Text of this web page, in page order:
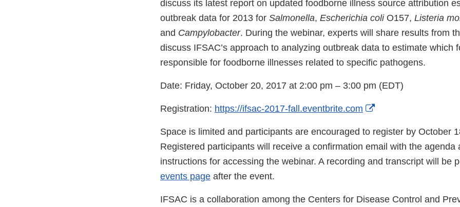
discuss its latest report on updated foodborne illness source attribution
outbreak data for 2013 for Salmonella, Escherichia coli O157, Listeria
and Campylobacter. During the webinar, experts will share results from
discuss IFSAC’s approach to analyzing outbreak data to estimate which
responsible for foodborne illnesses related to specific pathogens.
Date: Friday, October 20, 2017 at 2:00 pm – 3:00 pm (EDT)
Registration: https://ifsac-2017-fall.eventbrite.com
External
Disclaimer
Space is limited and participants are encouraged to register by October
Registered participants will receive a confirmation email with the agenda
instructions for accessing the webinar. A recording and transcript will be
events page after the event.
IFSAC is a collaboration among the Centers for Disease Control and